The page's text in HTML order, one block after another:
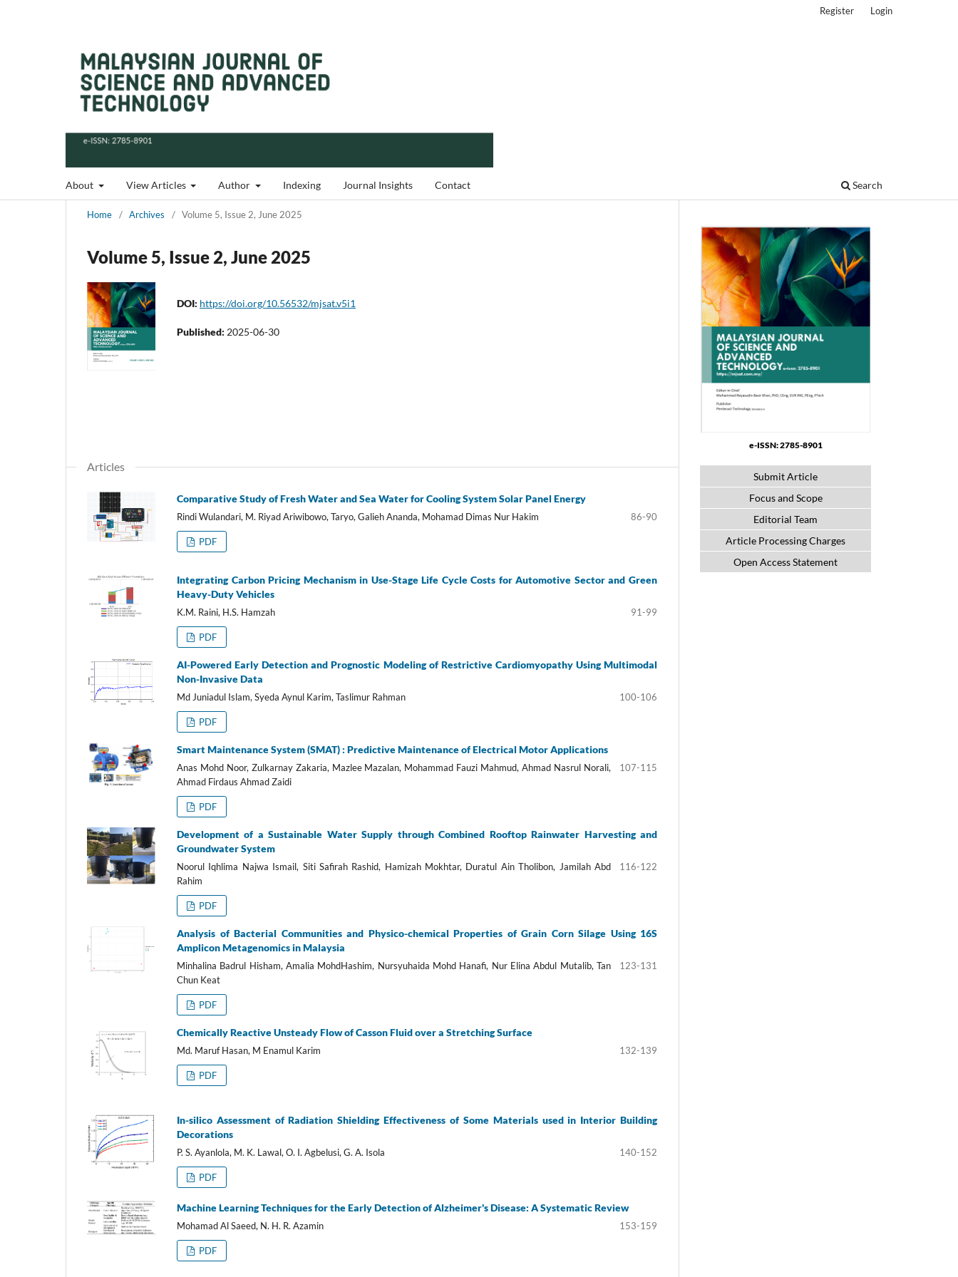
About View Articles Author Indexing Journal Insights Contact Search
Register Login
Home / Archives / Volume 5, Issue 2, June 2025
Volume 5, Issue 2, June 2025
DOI: https://doi.org/10.56532/mjsat.v5i1
Published: 2025-06-30
Articles
Comparative Study of Fresh Water and Sea Water for Cooling System Solar Panel Energy
Rindi Wulandari, M. Riyad Ariwibowo, Taryo, Galieh Ananda, Mohamad Dimas Nur Hakim 86-90
PDF
Integrating Carbon Pricing Mechanism in Use-Stage Life Cycle Costs for Automotive Sector and Green
Heavy-Duty Vehicles
K.M. Raini, H.S. Hamzah 91-99
PDF
AI-Powered Early Detection and Prognostic Modeling of Restrictive Cardiomyopathy Using Multimodal
Non-Invasive Data
Md Juniadul Islam, Syeda Aynul Karim, Taslimur Rahman 100-106
PDF
Smart Maintenance System (SMAT) : Predictive Maintenance of Electrical Motor Applications
Anas Mohd Noor, Zulkarnay Zakaria, Mazlee Mazalan, Mohammad Fauzi Mahmud, Ahmad Nasrul Norali,
Ahmad Firdaus Ahmad Zaidi
107-115
PDF
Development of a Sustainable Water Supply through Combined Rooftop Rainwater Harvesting and
Groundwater System
Noorul Iqhlima Najwa Ismail, Siti Safirah Rashid, Hamizah Mokhtar, Duratul Ain Tholibon, Jamilah Abd
Rahim
116-122
PDF
Analysis of Bacterial Communities and Physico-chemical Properties of Grain Corn Silage Using 16S
Amplicon Metagenomics in Malaysia
Minhalina Badrul Hisham, Amalia MohdHashim, Nursyuhaida Mohd Hanafi, Nur Elina Abdul Mutalib, Tan
Chun Keat
123-131
PDF
Chemically Reactive Unsteady Flow of Casson Fluid over a Stretching Surface
Md. Maruf Hasan, M Enamul Karim 132-139
PDF
In-silico Assessment of Radiation Shielding Effectiveness of Some Materials used in Interior Building
Decorations
P. S. Ayanlola, M. K. Lawal, O. I. Agbelusi, G. A. Isola 140-152
PDF
Machine Learning Techniques for the Early Detection of Alzheimer's Disease: A Systematic Review
Mohamad Al Saeed, N. H. R. Azamin 153-159
PDF
e-ISSN: 2785-8901
Submit Article
Focus and Scope
Editorial Team
Article Processing Charges
Open Access Statement